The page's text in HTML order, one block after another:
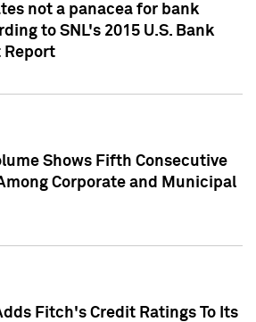
not a panacea for bank
to SNL's 2015 U.S. Bank
Report
Shows Fifth Consecutive
Corporate and Municipal
Fitch's Credit Ratings To Its